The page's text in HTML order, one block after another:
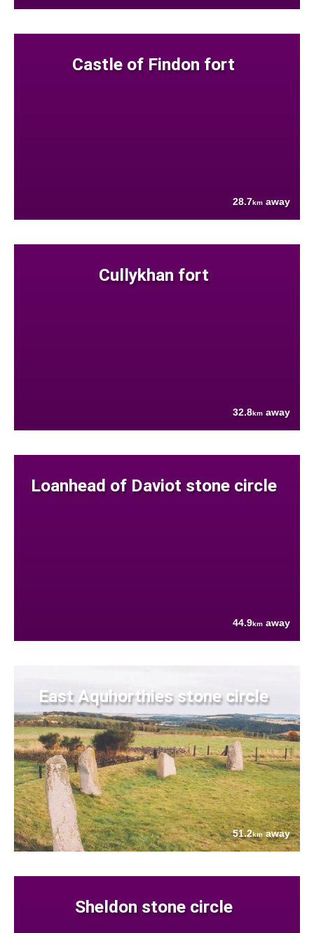
Castle of Findon fort
28.7km away
Cullykhan fort
32.8km away
Loanhead of Daviot stone circle
44.9km away
East Aquhorthies stone circle
51.2kmaway
Sheldon stone circle